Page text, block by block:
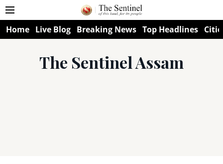
Home Live Blog Breaking News Top Headlines
The Sentinel Assam